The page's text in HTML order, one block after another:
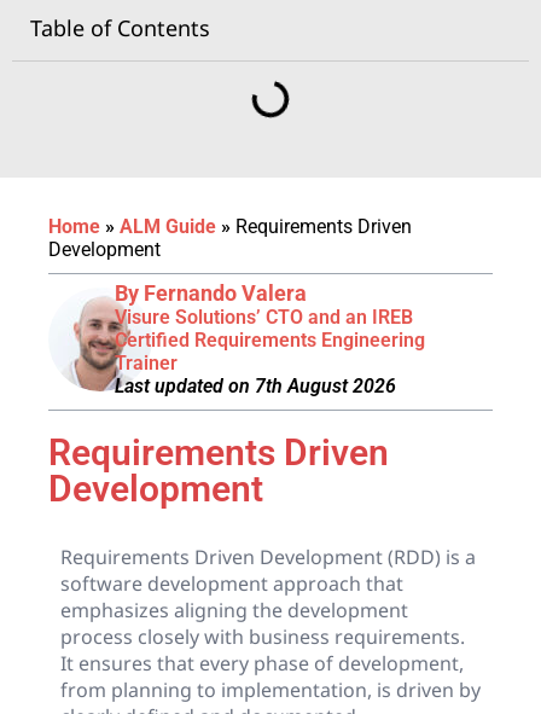
Table of Contents
Home » ALM Guide » Requirements Driven
Development
By Fernando Valera
Visure Solutions’ CTO and an IREB
Certified Requirements Engineering
Trainer
Last updated on 7th August 2026
Requirements Driven
Development
Requirements Driven Development (RDD) is a
software development approach that
emphasizes aligning the development
process closely with business requirements.
It ensures that every phase of development,
from planning to implementation, is driven by